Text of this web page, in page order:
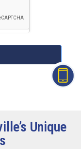
Unique